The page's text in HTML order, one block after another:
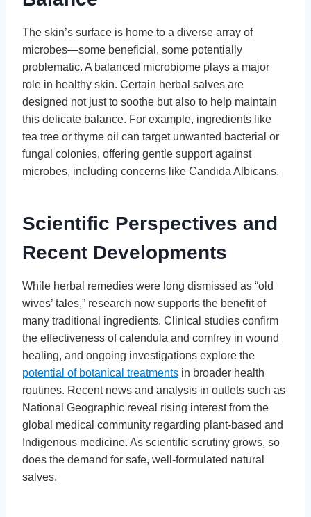
The skin’s surface is home to a diverse array of
microbes—some beneficial, some potentially
problematic. A balanced microbiome plays a major
role in healthy skin. Certain herbal salves are
designed not just to soothe but also to help maintain
this delicate balance. For example, ingredients like
tea tree or thyme oil can target unwanted bacterial or
fungal colonies, offering gentle support against
microbes, including concerns like Candida Albicans.
Scientific Perspectives and
Recent Developments
While herbal remedies were long dismissed as “old
wives’ tales,” research now supports the benefit of
many traditional ingredients. Clinical studies confirm
the effectiveness of calendula and comfrey in wound
healing, and ongoing investigations explore the
potential of botanical treatments in broader health
routines. Recent news and analysis in outlets such as
National Geographic reveal rising interest from the
global medical community regarding plant-based and
Indigenous medicine. As scientific scrutiny grows, so
does the demand for safe, well-formulated natural
salves.